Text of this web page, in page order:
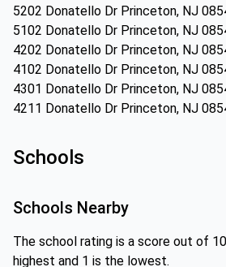
5202 Donatello Dr Princeton, NJ
5102 Donatello Dr Princeton, NJ
4202 Donatello Dr Princeton, NJ
4102 Donatello Dr Princeton, NJ
4301 Donatello Dr Princeton, NJ
4211 Donatello Dr Princeton, NJ
Schools
Schools Nearby
The school rating is a score out of
highest and 1 is the lowest.